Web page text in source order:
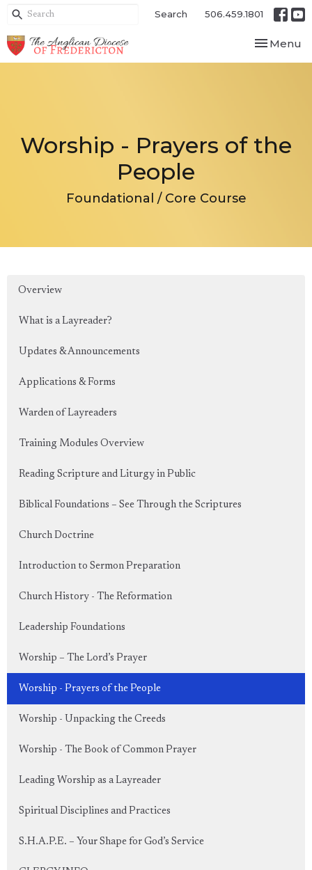
Search 506.459.1801
Toggle
Menu
Worship - Prayers of the
People
Foundational / Core Course
Overview
What is a Layreader?
Updates & Announcements
Applications & Forms
Warden of Layreaders
Training Modules Overview
Reading Scripture and Liturgy in Public
Biblical Foundations – See Through the Scriptures
Church Doctrine
Introduction to Sermon Preparation
Church History - The Reformation
Leadership Foundations
Worship – The Lord’s Prayer
Worship - Prayers of the People
Worship - Unpacking the Creeds
Worship - The Book of Common Prayer
Leading Worship as a Layreader
Spiritual Disciplines and Practices
S.H.A.P.E. – Your Shape for God’s Service